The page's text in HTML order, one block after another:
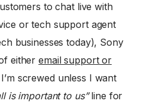
to chat live with
or tech support agent
businesses today), Sony
either email support or
screwed unless I want
is important to us”line for